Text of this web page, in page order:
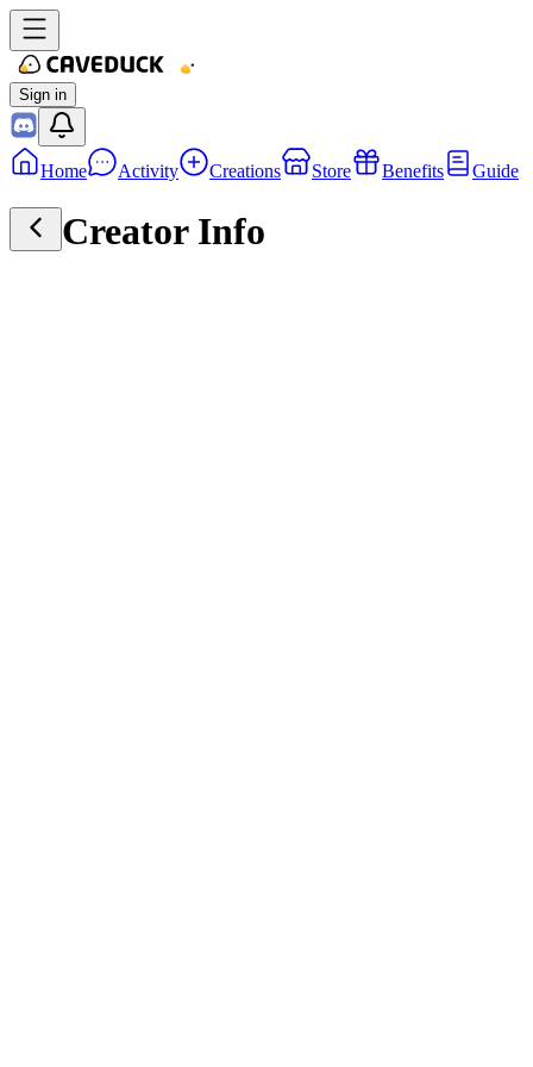
Sign in
Home Activity Creations Store Benefits Guide
Creator Info